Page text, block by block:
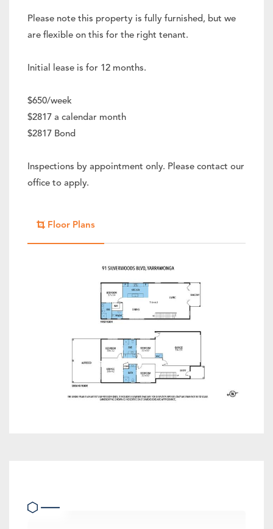
Please note this property is fully furnished, but we
are flexible on this for the right tenant.
Initial lease is for 12 months.
$650/week
$2817 a calendar month
$2817 Bond
Inspections by appointment only. Please contact our
office to apply.
Floor Plans